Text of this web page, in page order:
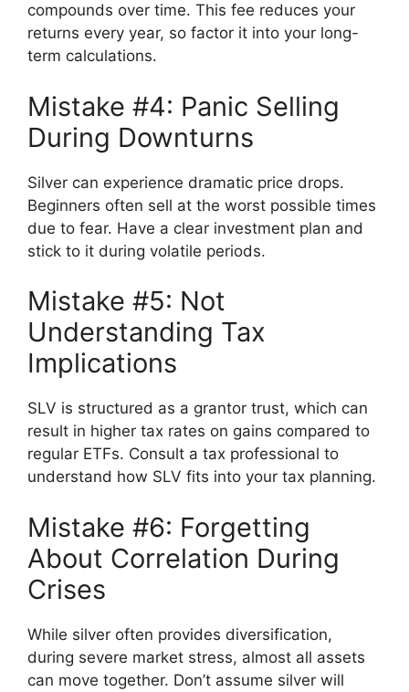
compounds over time. This fee reduces your
returns every year, so factor it into your long-
term calculations.
Mistake #4: Panic Selling
During Downturns
Silver can experience dramatic price drops.
Beginners often sell at the worst possible times
due to fear. Have a clear investment plan and
stick to it during volatile periods.
Mistake #5: Not
Understanding Tax
Implications
SLV is structured as a grantor trust, which can
result in higher tax rates on gains compared to
regular ETFs. Consult a tax professional to
understand how SLV fits into your tax planning.
Mistake #6: Forgetting
About Correlation During
Crises
While silver often provides diversification,
during severe market stress, almost all assets
can move together. Don’t assume silver will